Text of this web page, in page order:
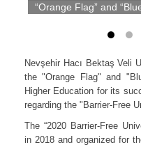
“Orange Flag” and
Nevşehir Hacı Bektaş Veli
the "Orange Flag" and
Higher Education for its
regarding the "Barrier-Free
The “2020 Barrier-Free
in 2018 and organized for